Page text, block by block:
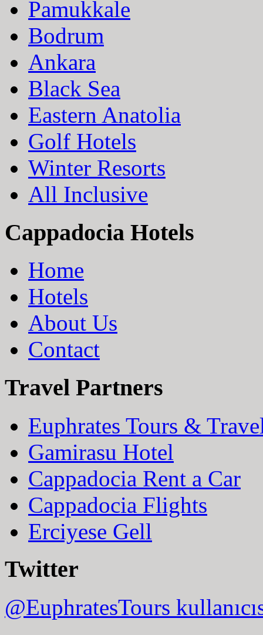
Pamukkale
Bodrum
Ankara
Black Sea
Eastern Anatolia
Golf Hotels
Winter Resorts
All Inclusive
Cappadocia Hotels
Home
Hotels
About Us
Contact
Travel Partners
Euphrates Tours &
Gamirasu Hotel
Cappadocia Rent a Car
Cappadocia Flights
Erciyese Gell
Twitter
@EuphratesTours